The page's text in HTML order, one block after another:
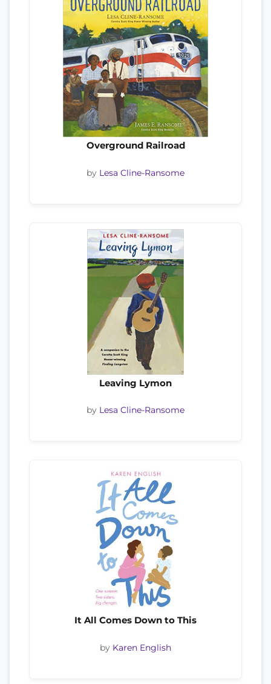
Overground Railroad
by Lesa Cline-Ransome
Leaving Lymon
by Lesa Cline-Ransome
It All Comes Down to This
by Karen English